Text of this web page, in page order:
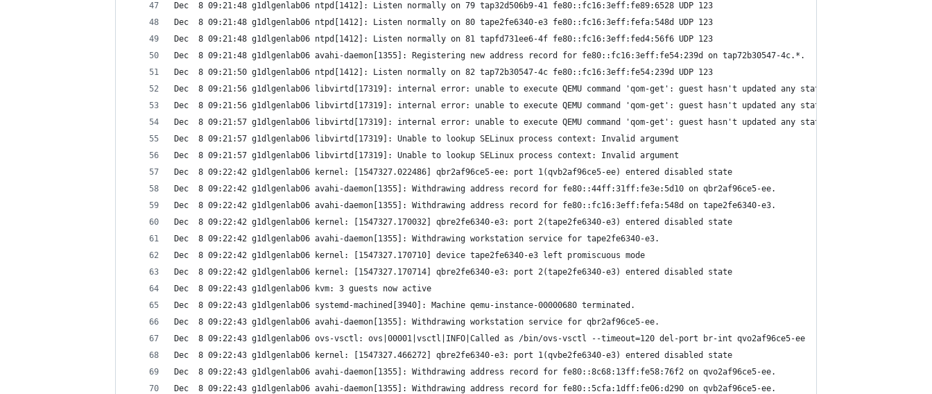
Dec  8 09:21:48 g1dlgenlab06 ntpd[1412]: Listen normally on 79 tap32d506b9-41 fe80::fc16:3eff:fe89:6528 UDP 123
Dec  8 09:21:48 g1dlgenlab06 ntpd[1412]: Listen normally on 80 tape2fe6340-e3 fe80::fc16:3eff:fefa:548d UDP 123
Dec  8 09:21:48 g1dlgenlab06 ntpd[1412]: Listen normally on 81 tapfd731ee6-4f fe80::fc16:3eff:fed4:56f6 UDP 123
Dec  8 09:21:48 g1dlgenlab06 avahi-daemon[1355]: Registering new address record for fe80::fc16:3eff:fe54:239d on tap72b30547-4c.*.
Dec  8 09:21:50 g1dlgenlab06 ntpd[1412]: Listen normally on 82 tap72b30547-4c fe80::fc16:3eff:fe54:239d UDP 123
Dec  8 09:21:56 g1dlgenlab06 libvirtd[17319]: internal error: unable to execute QEMU command 'qom-get': guest hasn't updated any stats yet
Dec  8 09:21:56 g1dlgenlab06 libvirtd[17319]: internal error: unable to execute QEMU command 'qom-get': guest hasn't updated any stats yet
Dec  8 09:21:57 g1dlgenlab06 libvirtd[17319]: internal error: unable to execute QEMU command 'qom-get': guest hasn't updated any stats yet
Dec  8 09:21:57 g1dlgenlab06 libvirtd[17319]: Unable to lookup SELinux process context: Invalid argument
Dec  8 09:21:57 g1dlgenlab06 libvirtd[17319]: Unable to lookup SELinux process context: Invalid argument
Dec  8 09:22:42 g1dlgenlab06 kernel: [1547327.022486] qbr2af96ce5-ee: port 1(qvb2af96ce5-ee) entered disabled state
Dec  8 09:22:42 g1dlgenlab06 avahi-daemon[1355]: Withdrawing address record for fe80::44ff:31ff:fe3e:5d10 on qbr2af96ce5-ee.
Dec  8 09:22:42 g1dlgenlab06 avahi-daemon[1355]: Withdrawing address record for fe80::fc16:3eff:fefa:548d on tape2fe6340-e3.
Dec  8 09:22:42 g1dlgenlab06 kernel: [1547327.170032] qbre2fe6340-e3: port 2(tape2fe6340-e3) entered disabled state
Dec  8 09:22:42 g1dlgenlab06 avahi-daemon[1355]: Withdrawing workstation service for tape2fe6340-e3.
Dec  8 09:22:42 g1dlgenlab06 kernel: [1547327.170710] device tape2fe6340-e3 left promiscuous mode
Dec  8 09:22:42 g1dlgenlab06 kernel: [1547327.170714] qbre2fe6340-e3: port 2(tape2fe6340-e3) entered disabled state
Dec  8 09:22:43 g1dlgenlab06 kvm: 3 guests now active
Dec  8 09:22:43 g1dlgenlab06 systemd-machined[3940]: Machine qemu-instance-00000680 terminated.
Dec  8 09:22:43 g1dlgenlab06 avahi-daemon[1355]: Withdrawing workstation service for qbr2af96ce5-ee.
Dec  8 09:22:43 g1dlgenlab06 ovs-vsctl: ovs|00001|vsctl|INFO|Called as /bin/ovs-vsctl --timeout=120 del-port br-int qvo2af96ce5-ee
Dec  8 09:22:43 g1dlgenlab06 kernel: [1547327.466272] qbre2fe6340-e3: port 1(qvbe2fe6340-e3) entered disabled state
Dec  8 09:22:43 g1dlgenlab06 avahi-daemon[1355]: Withdrawing address record for fe80::8c68:13ff:fe58:76f2 on qvo2af96ce5-ee.
Dec  8 09:22:43 g1dlgenlab06 avahi-daemon[1355]: Withdrawing address record for fe80::5cfa:1dff:fe06:d290 on qvb2af96ce5-ee.